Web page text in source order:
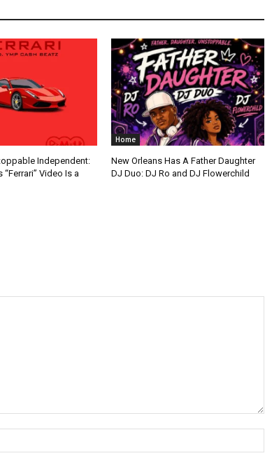
Independent:
“Ferrari” Video Is a
Home
New Orleans Has A Father Daughter
DJ Duo: DJ Ro and DJ Flowerchild